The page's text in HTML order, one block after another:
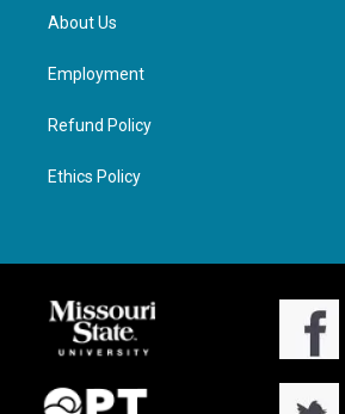
About Us
Employment
Refund Policy
Ethics Policy